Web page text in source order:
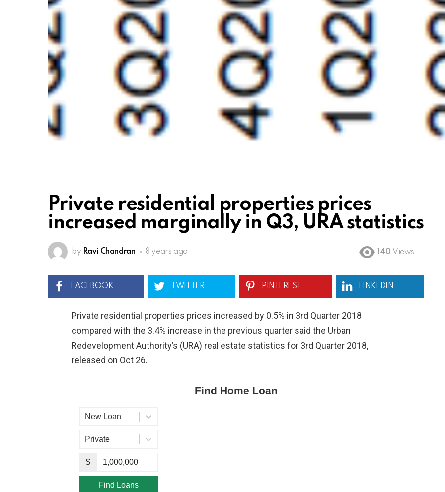
Private residential properties prices
increased marginally in Q3, URA statistics
by Ravi Chandran 8 years ago 140 Views
FACEBOOK TWITTER PINTEREST LINKEDIN
Private residential properties prices increased by 0.5% in 3rd Quarter 2018
compared with the 3.4% increase in the previous quarter said the Urban
Redevelopment Authority’s (URA) real estate statistics for 3rd Quarter 2018,
released on Oct 26.